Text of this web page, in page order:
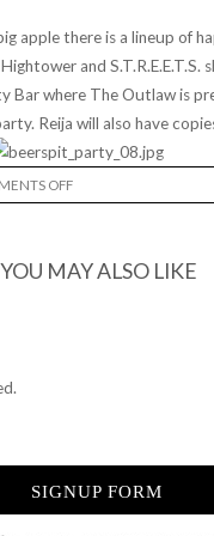
apple there is a lineup of
Hightowerand S.T.R.E.E.T.S.
Barwhere The Outlaw is
Reija will also have
OFFON
NYC
YOU MAY ALSO LIKE
SIGNUP FORM